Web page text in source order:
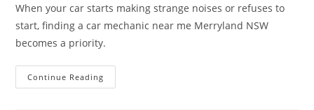
When your car starts making strange noises or refuses to
start, finding a car mechanic near me Merryland NSW
becomes a priority.
Continue Reading